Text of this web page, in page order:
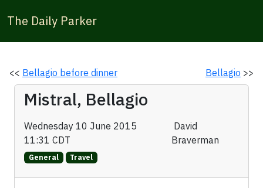
The Daily Parker
<< Bellagio before dinner Bellagio >>
Mistral, Bellagio
Wednesday 10 June 2015
11:31 CDT
David
Braverman
General Travel